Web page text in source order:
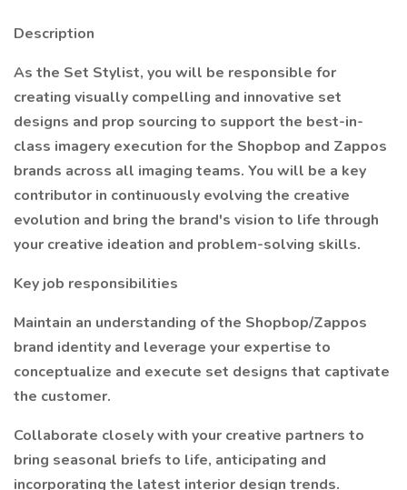
Description
As the Set Stylist, you will be responsible for
creating visually compelling and innovative set
designs and prop sourcing to support the best-in-
class imagery execution for the Shopbop and Zappos
brands across all imaging teams. You will be a key
contributor in continuously evolving the creative
evolution and bring the brand's vision to life through
your creative ideation and problem-solving skills.
Key job responsibilities
Maintain an understanding of the Shopbop/Zappos
brand identity and leverage your expertise to
conceptualize and execute set designs that captivate
the customer.
Collaborate closely with your creative partners to
bring seasonal briefs to life, anticipating and
incorporating the latest interior design trends.